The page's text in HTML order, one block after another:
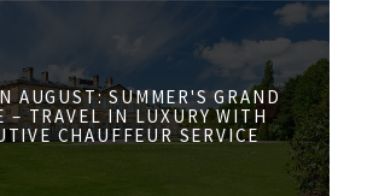
AUGUST: SUMMER'S GRAND
– TRAVEL IN LUXURY WITH
CHAUFFEUR SERVICE